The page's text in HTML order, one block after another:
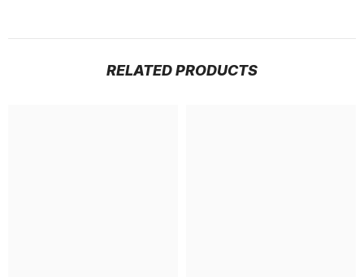
RELATED PRODUCTS